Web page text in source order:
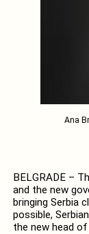
Ana
BELGRADE –
and the new
bringing Serbia
possible,
the new head of